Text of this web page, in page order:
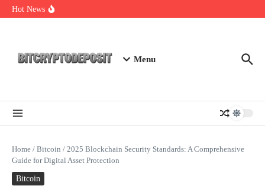
Skip to content
Hot News
Exploring the Wallet Spot Trading Platform: The Future of
Menu
Home / Bitcoin / 2025 Blockchain Security Standards: A Comprehensive
Guide for Digital Asset Protection
Bitcoin